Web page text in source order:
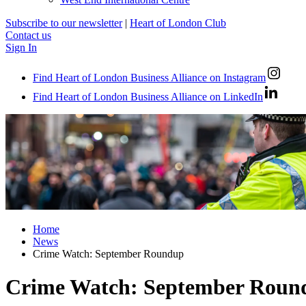
Subscribe to our newsletter | Heart of London Club
Contact us
Sign In
Find Heart of London Business Alliance on Instagram
Find Heart of London Business Alliance on LinkedIn
Home
News
Crime Watch: September Roundup
Crime Watch: September